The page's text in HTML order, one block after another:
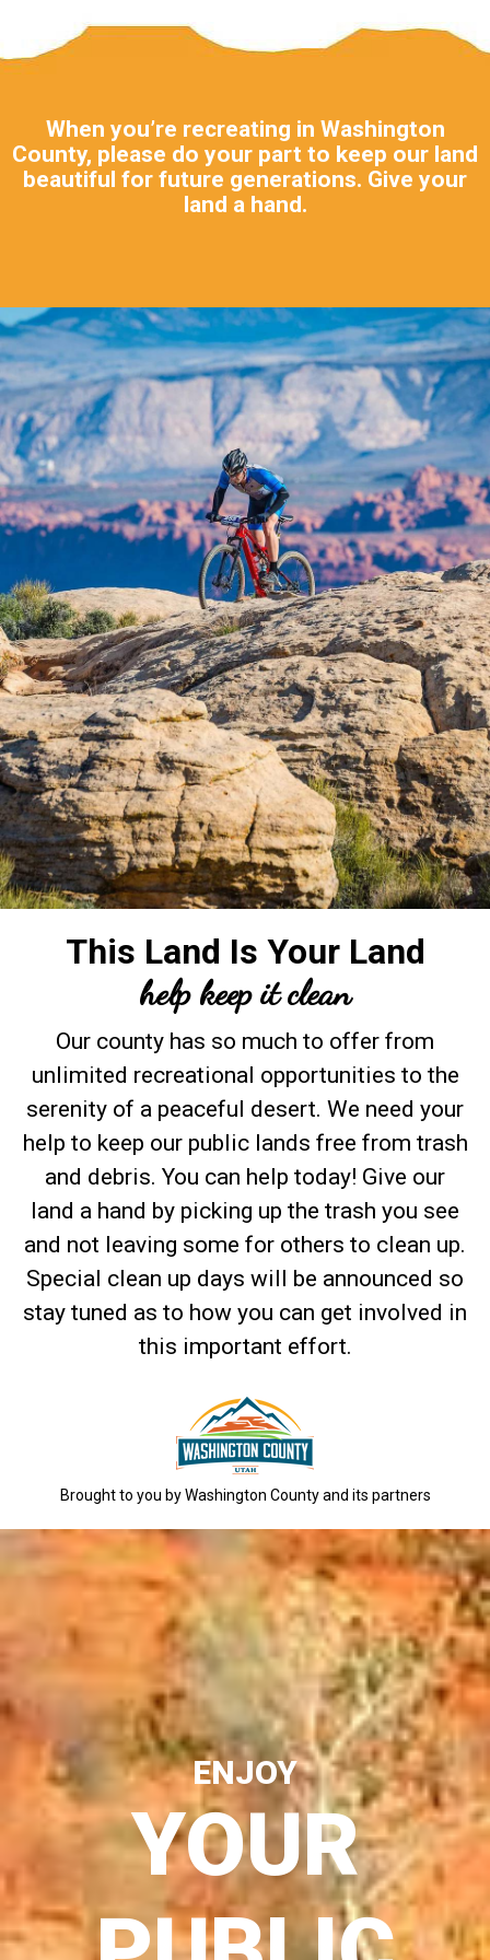
When you’re recreating in Washington
County, please do your part to keep our land
beautiful for future generations. Give your
land a hand.
This Land Is Your Land
help keep it clean
Our county has so much to offer from
unlimited recreational opportunities to the
serenity of a peaceful desert. We need your
help to keep our public lands free from trash
and debris. You can help today! Give our
land a hand by picking up the trash you see
and not leaving some for others to clean up.
Special clean up days will be announced so
stay tuned as to how you can get involved in
this important effort.
Brought to you by Washington County and its partners
ENJOY
YOUR